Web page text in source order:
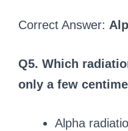
Correct Answer:
Q5. Which
only a few
Alpha